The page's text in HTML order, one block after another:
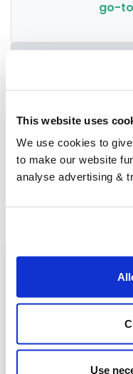
This website uses
We use cookies to
to make our website
analyse advertising &
Use
go-
When buying
bulk, you'll
litre. We
group
everyday
Heating oil in your
Dudley